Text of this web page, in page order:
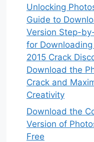
Unlocking
Guide to
Version Step-
for
2015 Crack
Download the
Crack and
Creativity
Download the
Version of
Free